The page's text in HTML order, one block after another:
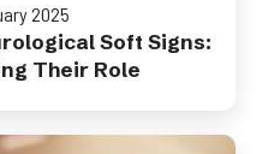
2025
Soft Signs:
Their Role